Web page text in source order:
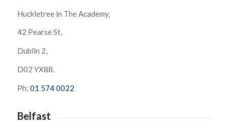
Huckletree in The Academy,
42 Pearse St,
Dublin 2,
D02 YX88.
Ph: 01 574 0022
Belfast